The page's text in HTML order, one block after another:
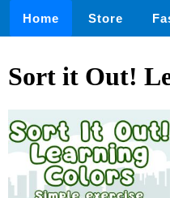
Home Store
Sort it Out!